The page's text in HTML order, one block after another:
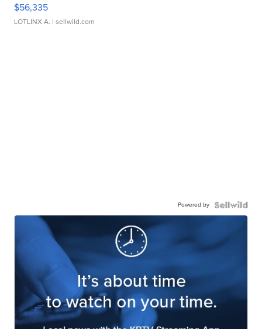
$56,335
LOTLINX A. | sellwild.com
Powered by